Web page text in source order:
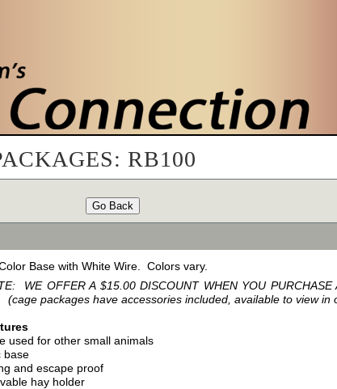
RB100
Go Back
Base with White Wire. Colors vary.
WE OFFER A $15.00 DISCOUNT WHEN YOU PURCHASE
(cage packages have accessories included, available to view in
used for other small animals
base
and escape proof
hay holder